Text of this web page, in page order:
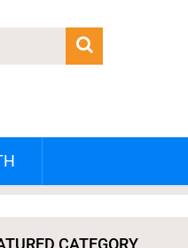
CATEGORY